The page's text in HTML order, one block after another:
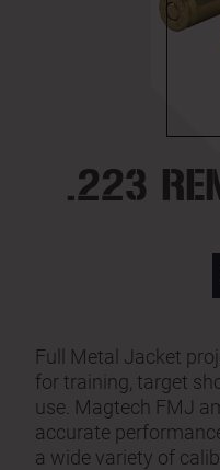
.223
Full Metal Jacket
for training, target
use. Magtech FMJ
accurate
a wide variety of